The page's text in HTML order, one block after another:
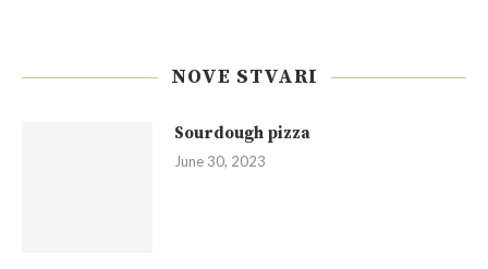
NOVE STVARI
Sourdough pizza
June 30, 2023